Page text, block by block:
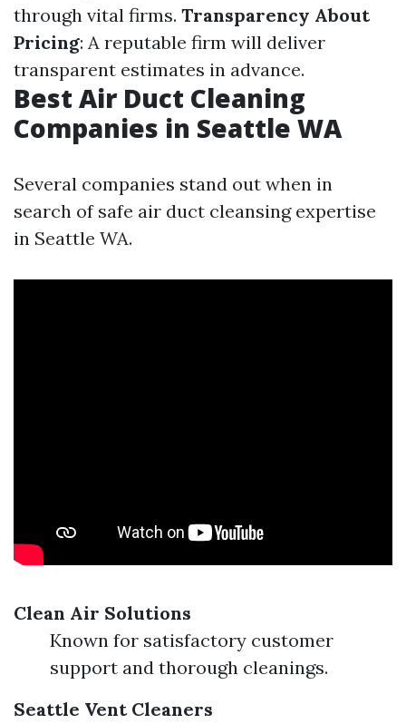
through vital firms. Transparency About
Pricing: A reputable firm will deliver
transparent estimates in advance.
Best Air Duct Cleaning
Companies in Seattle WA
Several companies stand out when in
search of safe air duct cleansing expertise
in Seattle WA.
Clean Air Solutions
Known for satisfactory customer
support and thorough cleanings.
Seattle Vent Cleaners